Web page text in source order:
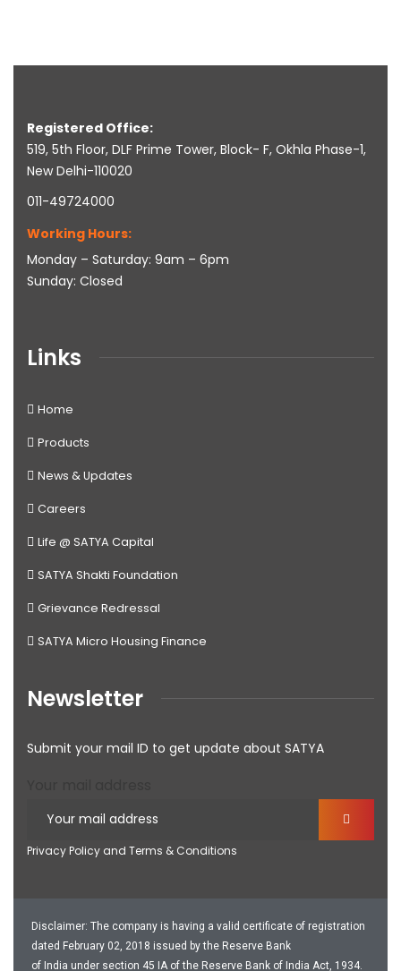
Registered Office:
519, 5th Floor, DLF Prime Tower, Block- F, Okhla Phase-1,
New Delhi-110020
011-49724000
Working Hours:
Monday – Saturday: 9am – 6pm
Sunday: Closed
Links
Home
Products
News & Updates
Careers
Life @ SATYA Capital
SATYA Shakti Foundation
Grievance Redressal
SATYA Micro Housing Finance
Newsletter
Submit your mail ID to get update about SATYA
Privacy Policy and Terms & Conditions
Disclaimer: The company is having a valid certificate of registration
dated February 02, 2018 issued by the Reserve Bank
of India under section 45 IA of the Reserve Bank of India Act, 1934.